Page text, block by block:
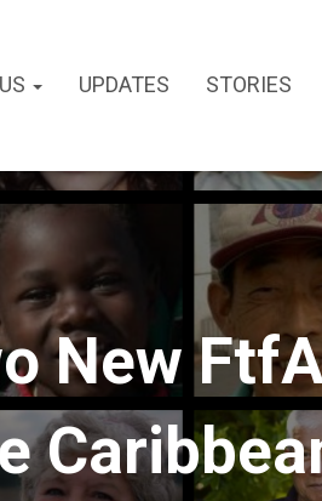
UPDATES STORIES
New